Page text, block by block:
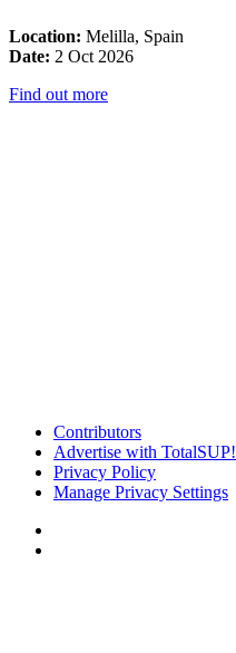
Location: Melilla, Spain
Date: 2 Oct 2026
Find out more
Contributors
Advertise with TotalSUP!
Privacy Policy
Manage Privacy Settings